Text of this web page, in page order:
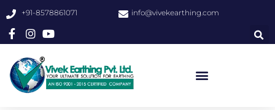
+91-8578861071 info@vivekearthing.com